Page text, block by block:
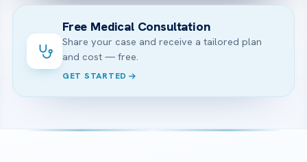
Free Medical Consultation
Share your case and receive a tailored plan
and cost — free.
GET STARTED